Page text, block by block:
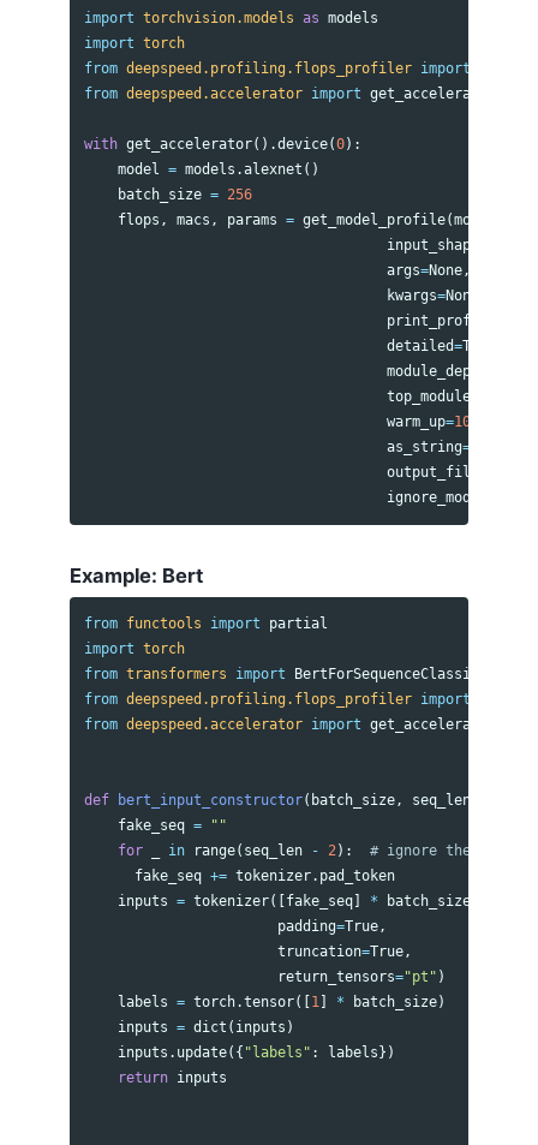
import torchvision.models as models
import torch
from deepspeed.profiling.flops_profiler import
from deepspeed.accelerator import get_accelerator
with get_accelerator().device(0):
model = models .alexnet ()
batch_size =
256
flops , macs , params = get_model_profile(model
input_shape
args=None,
kwargs=None
print_profile
detailed=True
module_depth
top_modules
warm_up=10
as_string=
output_file
ignore_modules
Example: Bert
from functools import
partial
import torch
from transformers import BertForSequenceClassification
from deepspeed.profiling.flops_profiler import
from deepspeed.accelerator import get_accelerator
def bert_input_constructor( batch_size, seq_len
fake_seq =
""
for
in range( seq_len - 2):
fake_seq += tokenizer. pad_token
inputs = tokenizer([ fake_seq] * batch_size
padding=True,
truncation=True,
return_tensors="pt" )
labels = torch.tensor([ 1] * batch_size)
inputs = dict ( inputs )
inputs . update({ "labels" : labels })
return
inputs